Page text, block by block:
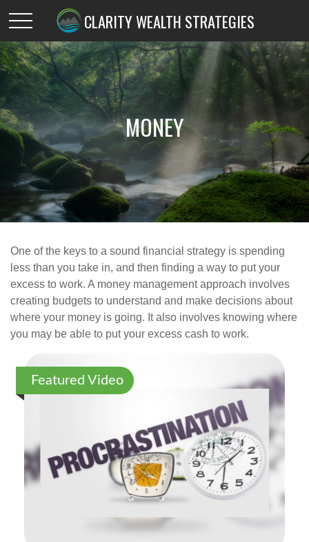
CLARITY WEALTH STRATEGIES
MONEY
One of the keys to a sound financial strategy is spending
less than you take in, and then finding a way to put your
excess to work. A money management approach involves
creating budgets to understand and make decisions about
where your money is going. It also involves knowing where
you may be able to put your excess cash to work.
Featured Video